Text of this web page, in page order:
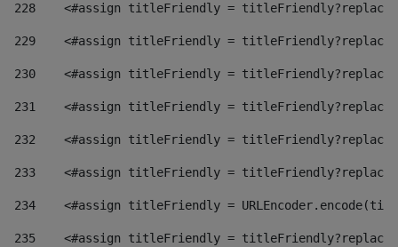
228
<#assign titleFriendly =
229
<#assign titleFriendly =
230
<#assign titleFriendly =
231
<#assign titleFriendly =
232
<#assign titleFriendly =
233
<#assign titleFriendly =
234
<#assign titleFriendly =
235
<#assign titleFriendly =